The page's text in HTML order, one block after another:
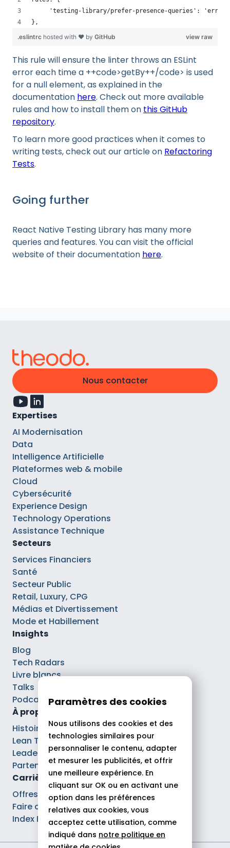
'testing-library/prefer-presence-queries':
},
view raw
.eslintrc hosted with ❤ by GitHub
This rule will ensure the linter throws an ESLint
error each time a ++code>getBy++/code> is used
for a null element, as explained in the
documentation here. Check out more available
rules and how to install them on this GitHub
repository.
To learn more good practices when it comes to
writing tests, check out our article on Refactoring
Tests.
Going further
React Native Testing Library has many more
queries and features. You can visit the official
website of their documentation here.
Nous contacter
Expertises
AI Modernisation
Data
Intelligence Artificielle
Plateformes web & mobile
Cloud
Cybersécurité
Experience Design
Technology Operations
Assistance Technique
Secteurs
Services Financiers
Santé
Secteur Public
Retail, Luxury, CPG
Médias et Divertissement
Mode et Habillement
Insights
Blog
Tech Radars
Livre blancs
Talks
Podcasts
À propos
Histoire
Lean Tech®
Leaders
Partenaires
Carrières
Offres d’emploi
Faire carrière chez Theodo
Index Ega Pro
Paramètres des cookies
Nous utilisons des cookies et des
technologies similaires pour
personnaliser le contenu, adapter
et mesurer les publicités, et offrir
une meilleure expérience. En
cliquant sur OK ou en activant une
option dans les préférences
relatives aux cookies, vous
acceptez cette utilisation, comme
indiqué dans notre politique en